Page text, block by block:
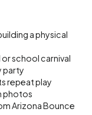
a physical
school carnival
party
repeat play
photos
Arizona Bounce